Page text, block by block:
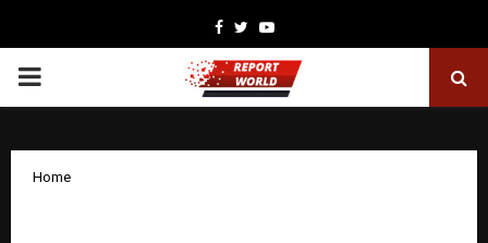
Facebook
TwitterYoutube
PRIMARY
Home